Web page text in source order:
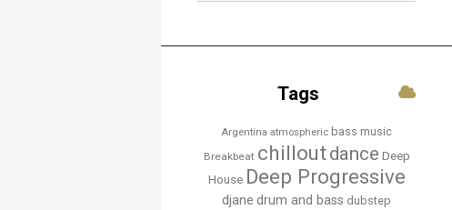
Tags
Argentina atmospheric bass music
Breakbeat chilloutdance Deep
House Deep Progressive
djane drum and bass dubstep